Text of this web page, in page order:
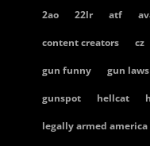
2ao 22lr atf
content creators cz
gun funny gun
gunspot hellcat
legally armed america